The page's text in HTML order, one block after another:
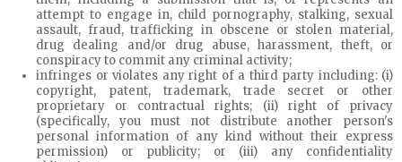
attempt to engage in, child pornography, stalking, sexual
assault, fraud, trafficking in obscene or stolen material,
drug dealing and/or drug abuse, harassment, theft, or
conspiracy to commit any criminal activity;
infringes or violates any right of a third party including: (i)
copyright, patent, trademark, trade secret or other
proprietary or contractual rights; (ii) right of privacy
(specifically, you must not distribute another person's
personal information of any kind without their express
permission) or publicity; or (iii) any confidentiality